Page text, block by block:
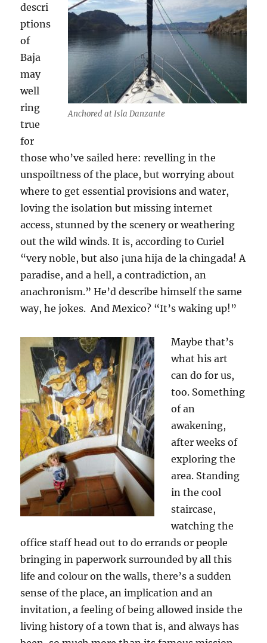
Anchored at Isla Danzante
descri
ptions
of
Baja
may
well
ring
true
for
those who’ve sailed here: revelling in the
unspoiltness of the place, but worrying about
where to get essential provisions and water,
loving the isolation but missing internet
access, stunned by the scenery or weathering
out the wild winds. It is, according to Curiel
“very noble, but also ¡una hija de la chingada! A
paradise, and a hell, a contradiction, an
anachronism.” He’d describe himself the same
way, he jokes. And Mexico? “It’s waking up!”
Maybe that’s
what his art
can do for us,
too. Something
of an
awakening,
after weeks of
exploring the
area. Standing
in the cool
staircase,
watching the
office staff head out to do errands or people
bringing in paperwork surrounded by all this
life and colour on the walls, there’s a sudden
sense of the place, an implication and an
invitation, a feeling of being allowed inside the
living history of a town that is, and always has